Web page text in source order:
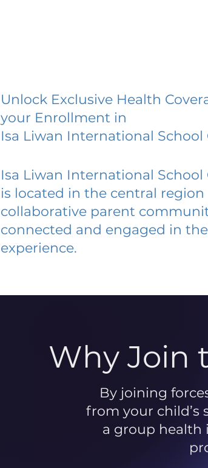
Unlock Exclusive Health
your Enrollment in
Isa Liwan International School
Isa Liwan International School
is located in the central
collaborative parent
connected and engaged in
experience.
Why Join
By joining
from your child’s
a group health